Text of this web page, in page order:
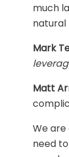
much
natural
Mark
Matt
We are
need